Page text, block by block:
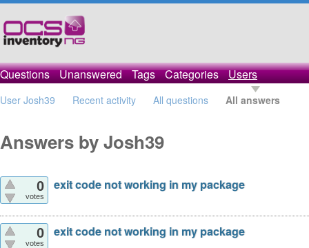
Questions Unanswered Tags Categories Users
User Josh39 Recent activity All questions All answers
Answers by Josh39
0
votes
exit code not working in my package
0
votes
exit code not working in my package